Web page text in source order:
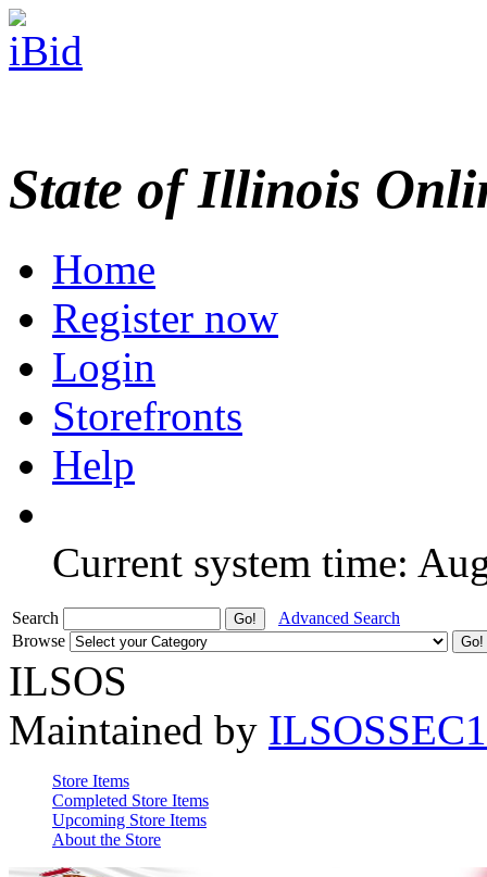
State of Illinois
Home
Register now
Login
Storefronts
Help
Current system time:
Search
Advanced Search
Browse
ILSOS
Maintained by ILSOSSEC1
Store Items
Completed Store Items
Upcoming Store Items
About the Store